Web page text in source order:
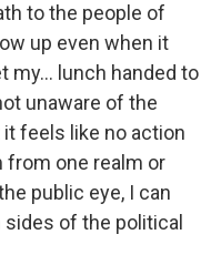
to the people of
up even when it
my… lunch handed to
unaware of the
feels like no action
one realm or
public eye, I can
of the political